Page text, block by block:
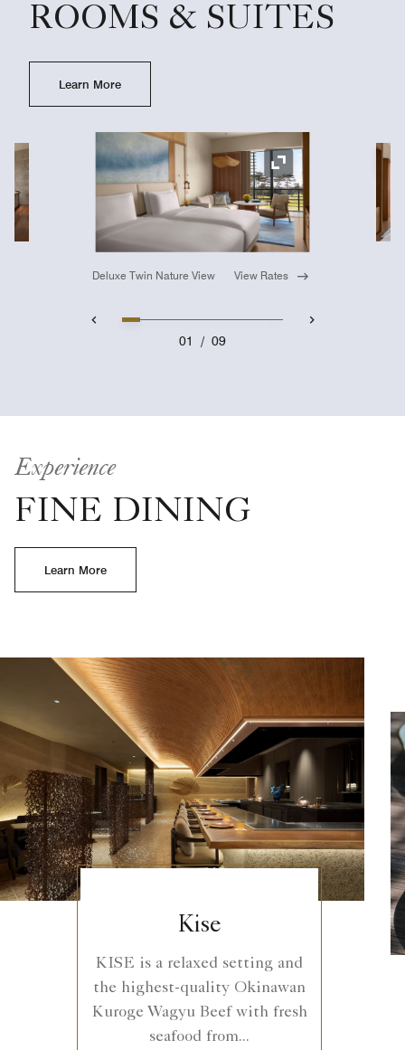
ROOMS & SUITES
Learn More
Expand Icon
Deluxe Twin Nature View View Rates
01 / 09
Experience
FINE DINING
Learn More
Kise
KISE is a relaxed setting and
the highest-quality Okinawan
Kuroge Wagyu Beef with fresh
seafood from...